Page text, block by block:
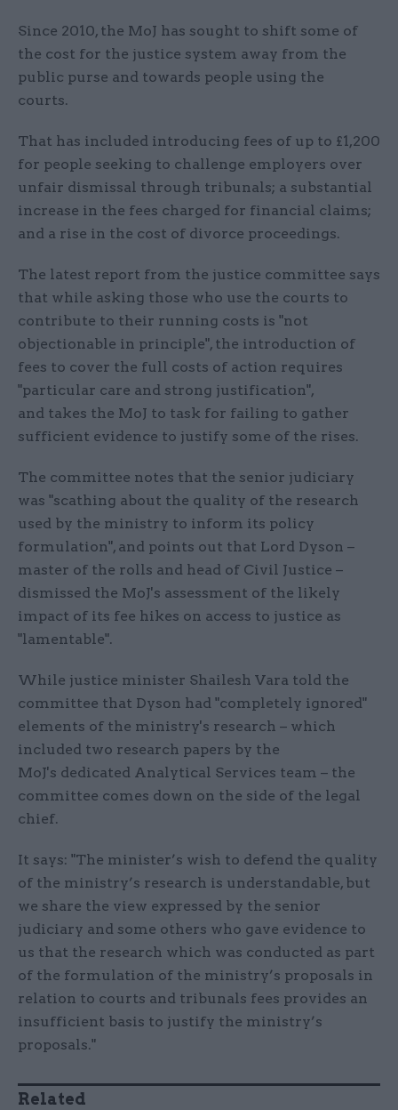
Since 2010, the MoJ has sought to shift some of
the cost for the justice system away from the
public purse and towards people using the
courts.
That has included introducing fees of up to £1,200
for people seeking to challenge employers over
unfair dismissal through tribunals; a substantial
increase in the fees charged for financial claims;
and a rise in the cost of divorce proceedings.
The latest report from the justice committee says
that while asking those who use the courts to
contribute to their running costs is "not
objectionable in principle", the introduction of
fees to cover the full costs of action requires
"particular care and strong justification",
and takes the MoJ to task for failing to gather
sufficient evidence to justify some of the rises.
The committee notes that the senior judiciary
was "scathing about the quality of the research
used by the ministry to inform its policy
formulation", and points out that Lord Dyson –
master of the rolls and head of Civil Justice –
dismissed the MoJ's assessment of the likely
impact of its fee hikes on access to justice as
"lamentable".
While justice minister Shailesh Vara told the
committee that Dyson had "completely ignored"
elements of the ministry's research – which
included two research papers by the
MoJ's dedicated Analytical Services team – the
committee comes down on the side of the legal
chief.
It says: "The minister’s wish to defend the quality
of the ministry’s research is understandable, but
we share the view expressed by the senior
judiciary and some others who gave evidence to
us that the research which was conducted as part
of the formulation of the ministry’s proposals in
relation to courts and tribunals fees provides an
insufficient basis to justify the ministry’s
proposals."
Related